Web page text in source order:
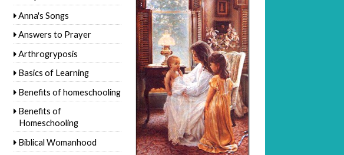
Anna's Songs
Answers to Prayer
Arthrogryposis
Basics of Learning
Benefits of homeschooling
Benefits of
Homeschooling
Biblical Womanhood